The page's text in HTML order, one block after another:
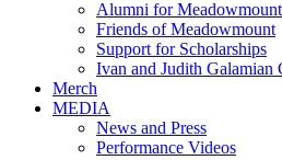
Alumni for Meadowmount
Friends of Meadowmount
Support for Scholarships
Ivan and Judith Galamian
Merch
MEDIA
News and Press
Performance Videos